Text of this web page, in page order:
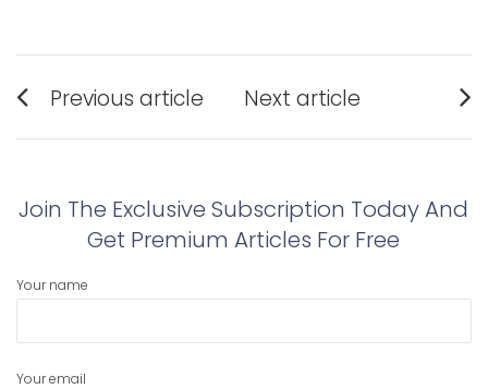
Post
navigation
Previous article
post:
Next article
post:
Join The Exclusive Subscription Today And
Get Premium Articles For Free
Your name
Your email